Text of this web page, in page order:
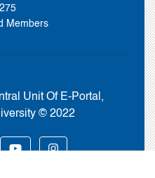
Members
Unit Of E-Portal,
© 2022